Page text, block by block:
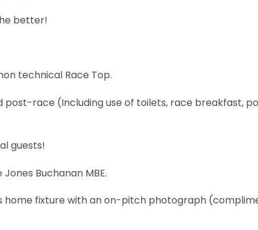
better!
technical Race Top.
post-race (Including use of toilets, race breakfast,
guests!
Buchanan MBE.
home fixture with an on-pitch photograph